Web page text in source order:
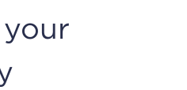
your